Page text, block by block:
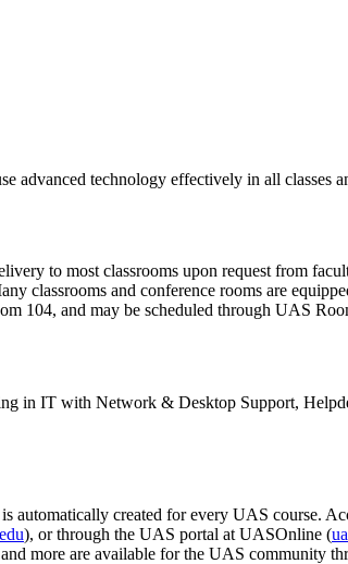
advanced technology effectively in all classes
to most classrooms upon request from
classrooms and conference rooms are
104, and may be scheduled through UAS
in IT with Network & Desktop Support,
automatically created for every UAS course.
), or through the UAS portal at UASOnline (
more are available for the UAS community